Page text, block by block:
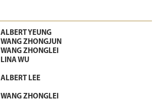
ALBERT YEUNG
WANG ZHONGJUN
WANG ZHONGLEI
LINA WU
ALBERT LEE
WANG ZHONGLEI